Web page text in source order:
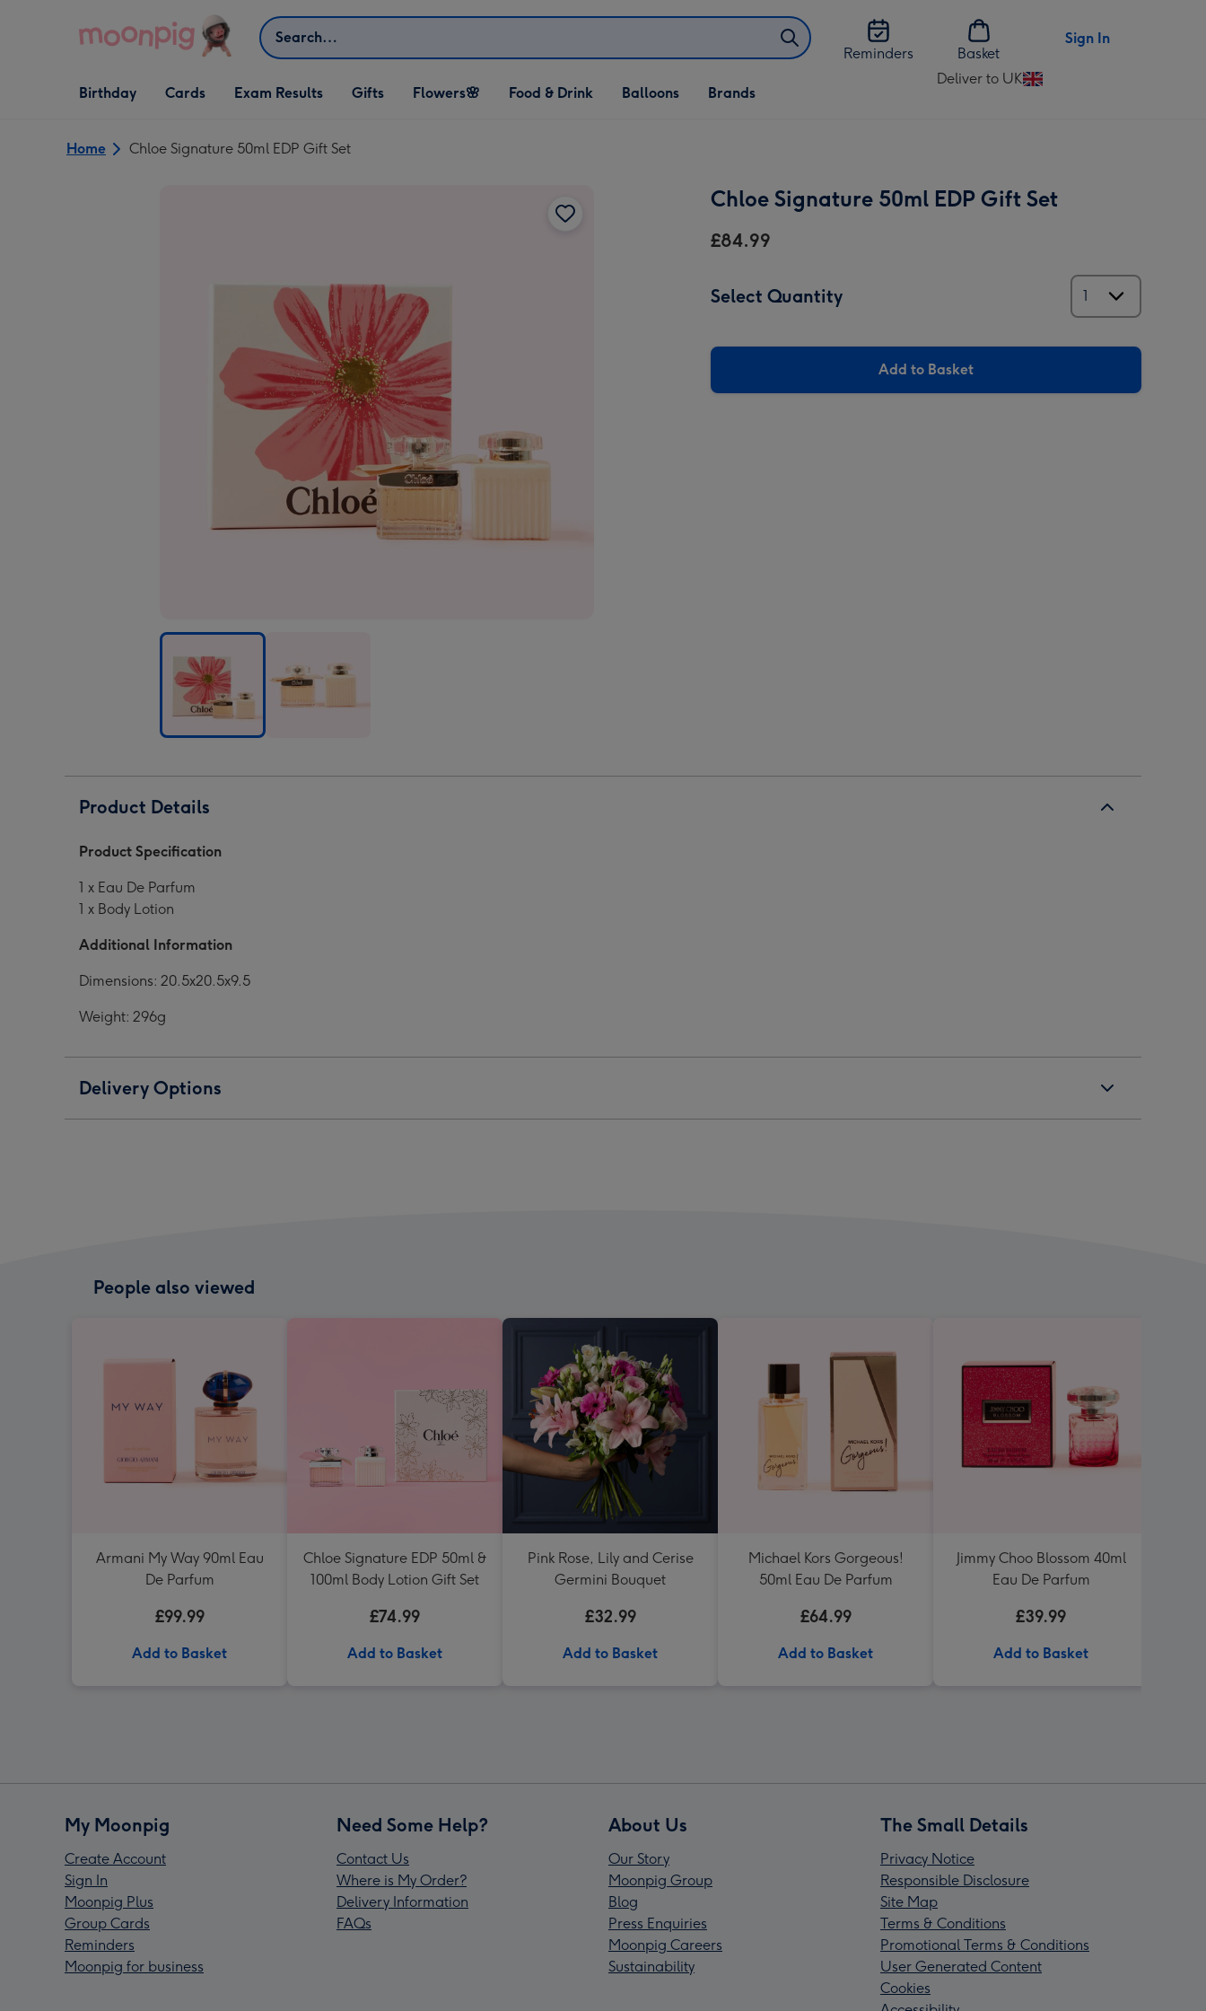
Search
Reminders
Basket
Sign In
Open Birthday
dropdown
Birthday
Open Cards
dropdown
Cards Exam Results
Open Gifts
dropdown
Gifts
Open Flowers🌸
dropdown
Flowers🌸
Open Food & Drink
dropdown
Food & Drink
Open Balloons
dropdown
Balloons Brands
Deliver to UK
Change
Home Chloe Signature 50ml EDP Gift Set
EDP
Set
1
Chloe Signature 50ml EDP Gift Set
£84.99
Select Quantity
Add to Basket
Product Details
Product Specification
1 x Eau De Parfum
1 x Body Lotion
Additional Information
Dimensions: 20.5x20.5x9.5
Weight: 296g
Delivery Options
People also viewed
Armani My Way 90ml Eau
De Parfum
£99.99
Add to Basket
Chloe Signature EDP 50ml &
100ml Body Lotion Gift Set
£74.99
Add to Basket
Pink Rose, Lily and Cerise
Germini Bouquet
£32.99
Add to Basket
Michael Kors Gorgeous!
50ml Eau De Parfum
£64.99
Add to Basket
Jimmy Choo Blossom 40ml
Eau De Parfum
£39.99
Add to Basket
My Moonpig
Create Account
Sign In
Moonpig Plus
Group Cards
Reminders
Moonpig for business
Need Some Help?
Contact Us
Where is My Order?
Delivery Information
FAQs
About Us
Our Story
Moonpig Group
Blog
Press Enquiries
Moonpig Careers
Sustainability
The Small Details
Privacy Notice
Responsible Disclosure
Site Map
Terms & Conditions
Promotional Terms & Conditions
User Generated Content
Cookies